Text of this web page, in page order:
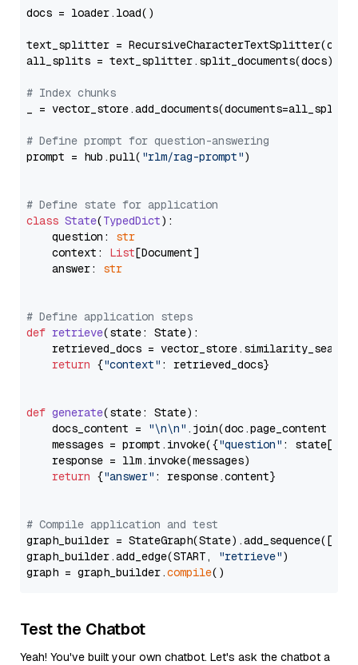
docs = loader.load()
text_splitter =
all_splits = text_splitter.split_documents(docs)
# Index chunks
_ = vector_store.add_documents(documents=all_splits)
# Define prompt for question-answering
prompt = hub.pull( "rlm/rag-prompt")
# Define state for application
class State(TypedDict):
    question:
str
    context:
List[Document]
    answer:
str
# Define application steps
def retrieve(state: State):
retrieved_docs =
return {"context" : retrieved_docs}
def generate(state: State):
    docs_content =
"\n\n" .join(doc.page_content
    messages = prompt.invoke({
"question" : state[
    response = llm.invoke(messages)
return {"answer" : response.content}
# Compile application and test
graph_builder =
graph_builder.add_edge(START,
"retrieve")
graph = graph_builder.compile
Test the Chatbot
Yeah! You've built your own chatbot. Let's ask the chatbot a